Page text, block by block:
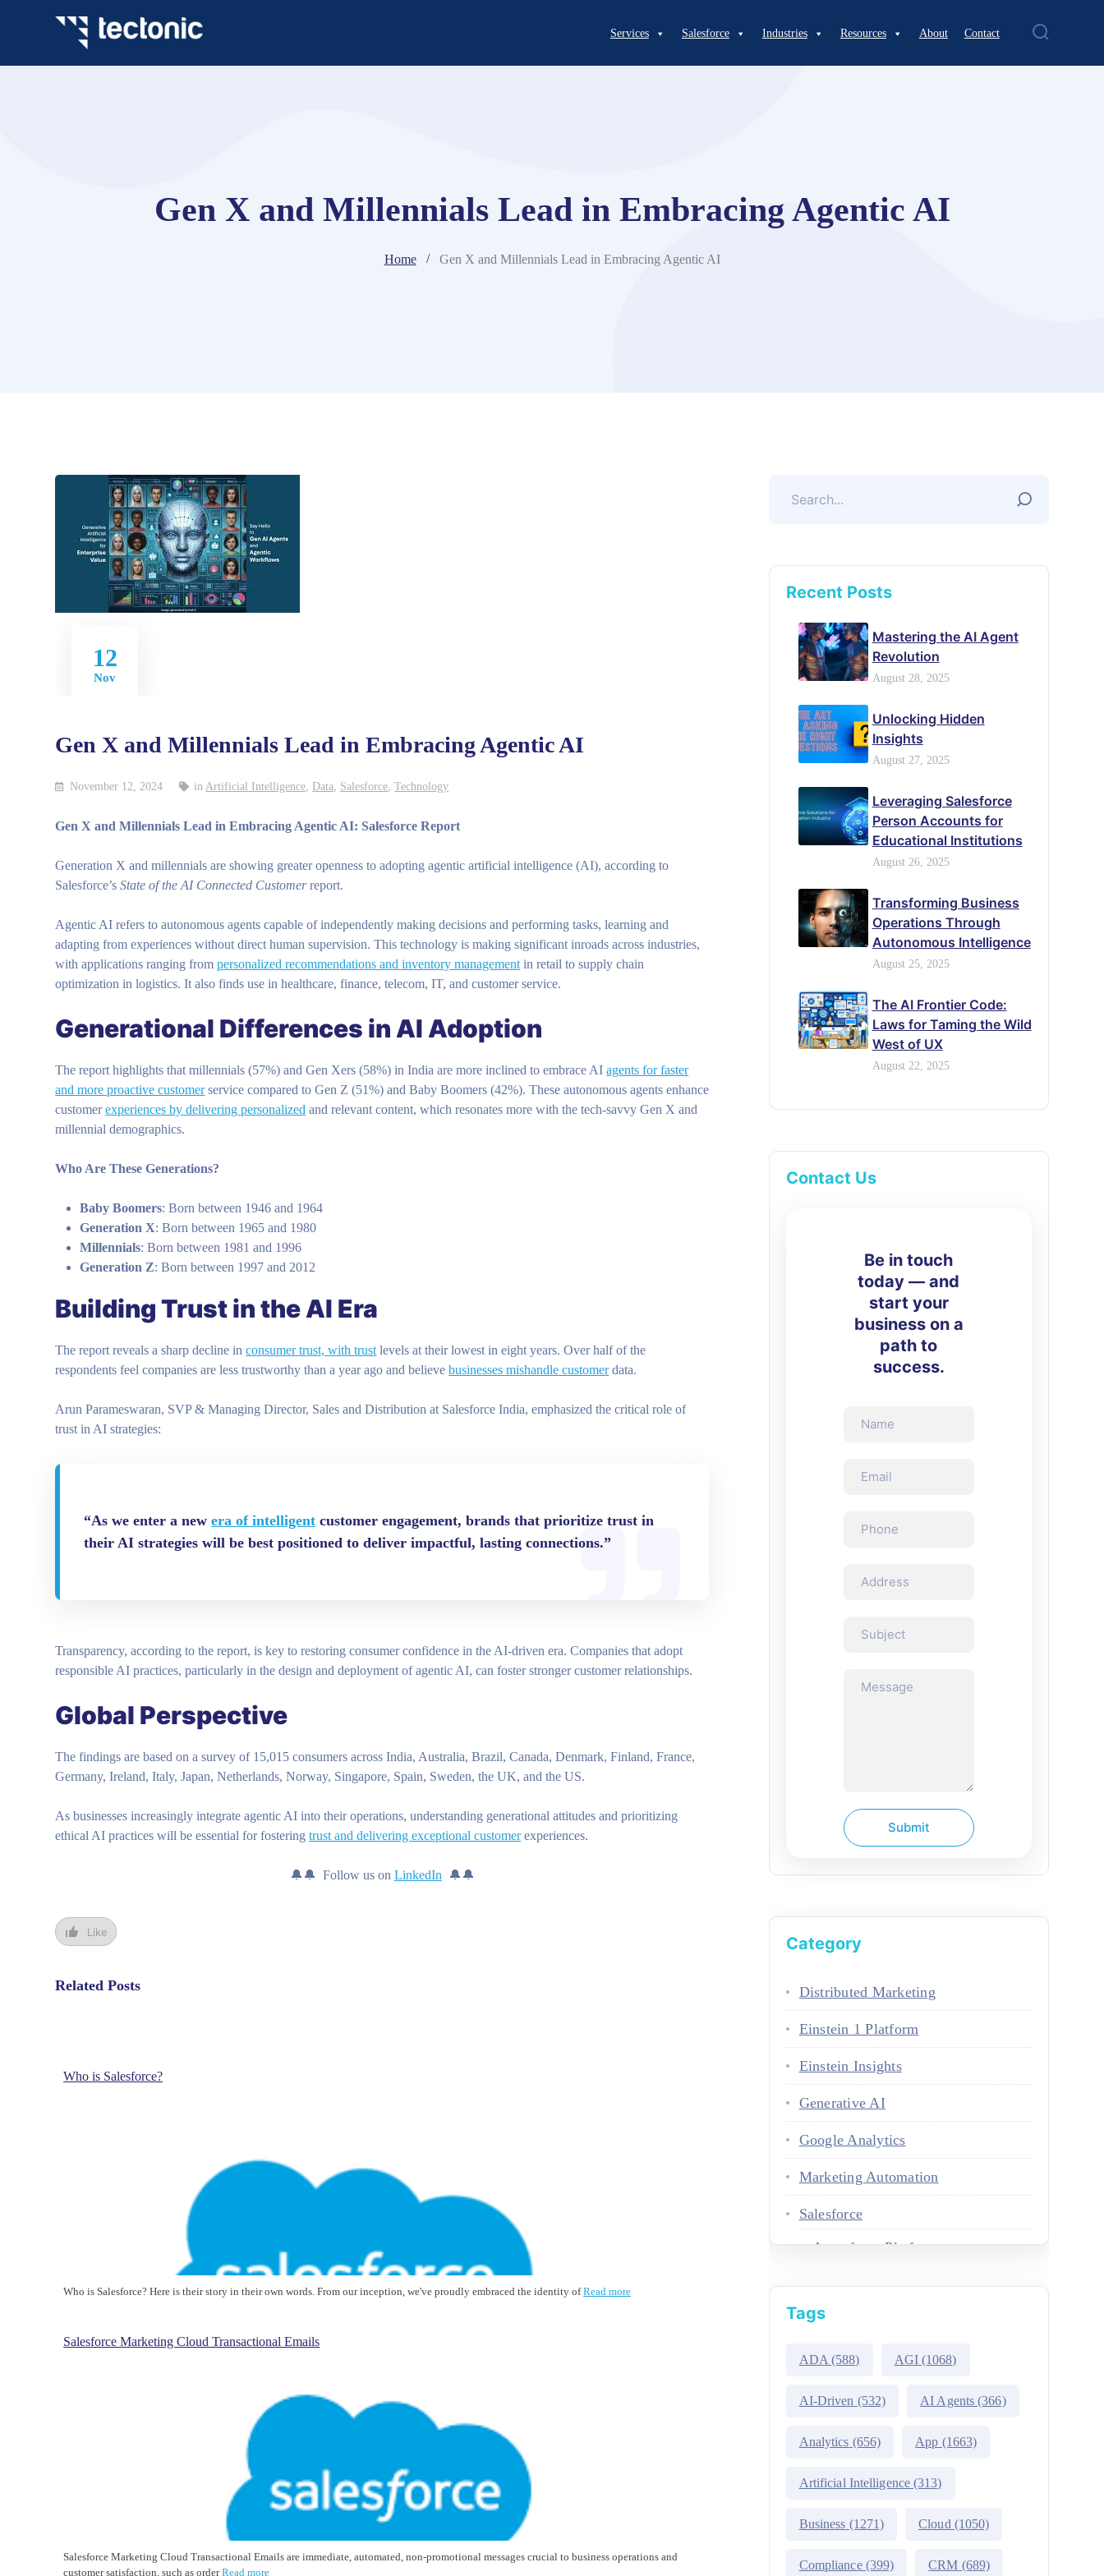
Services Salesforce Industries Resources About Contact
Gen X and Millennials Lead in Embracing Agentic AI
Home Gen X and Millennials Lead in Embracing Agentic AI
12
Nov
Gen X and Millennials Lead in Embracing Agentic AI
November 12, 2024 inArtificial Intelligence, Data, Salesforce,Technology
Gen X and Millennials Lead in Embracing Agentic AI: Salesforce Report
Generation X and millennials are showing greater openness to adopting agentic artificial intelligence (AI), according to
Salesforce’sState of the AI Connected Customerreport.
Agentic AI refers to autonomous agents capable of independently making decisions and performing tasks, learning and
adapting from experiences without direct human supervision. This technology is making significant inroads across industries,
with applications ranging frompersonalized recommendations and inventory management in retail to supply chain
optimization in logistics. It also finds use in healthcare, finance, telecom, IT, and customer service.
Generational Differences in AI Adoption
The report highlights that millennials (57%) and Gen Xers (58%) in India are more inclined to embrace AIagents for faster
and more proactive customerservice compared to Gen Z (51%) and Baby Boomers (42%). These autonomous agents enhance
customerexperiences by delivering personalized and relevant content, which resonates more with the tech-savvy Gen X and
millennial demographics.
Who Are These Generations?
Baby Boomers: Born between 1946 and 1964
Generation X: Born between 1965 and 1980
Millennials: Born between 1981 and 1996
Generation Z: Born between 1997 and 2012
Building Trust in the AI Era
The report reveals a sharp decline inconsumer trust, with trust levels at their lowest in eight years. Over half of the
respondents feel companies are less trustworthy than a year ago and believebusinesses mishandle customerdata.
Arun Parameswaran, SVP & Managing Director, Sales and Distribution at Salesforce India, emphasized the critical role of
trust in AI strategies:
“As we enter a newera of intelligent customer engagement, brands that prioritize trust in
their AI strategies will be best positioned to deliver impactful, lasting connections.”
Transparency, according to the report, is key to restoring consumer confidence in the AI-driven era. Companies that adopt
responsible AI practices, particularly in the design and deployment of agentic AI, can foster stronger customer relationships.
Global Perspective
The findings are based on a survey of 15,015 consumers across India, Australia, Brazil, Canada, Denmark, Finland, France,
Germany, Ireland, Italy, Japan, Netherlands, Norway, Singapore, Spain, Sweden, the UK, and the US.
As businesses increasingly integrate agentic AI into their operations, understanding generational attitudes and prioritizing
ethical AI practices will be essential for fosteringtrust and delivering exceptional customerexperiences.
🔔🔔 Follow us on LinkedIn 🔔🔔
Like
Related Posts
Who is Salesforce?
Who is Salesforce? Here is their story in their own words. From our inception, we've proudly embraced the identity ofRead more
Salesforce Marketing Cloud Transactional Emails
Salesforce Marketing Cloud Transactional Emails are immediate, automated, non-promotional messages crucial to business operations and
customer satisfaction, such as orderRead more
Recent Posts
Mastering the AI Agent
Revolution
August 28, 2025
Unlocking Hidden
Insights
August 27, 2025
Leveraging Salesforce
Person Accounts for
Educational Institutions
August 26, 2025
Transforming Business
Operations Through
Autonomous Intelligence
August 25, 2025
The AI Frontier Code:
Laws for Taming the Wild
West of UX
August 22, 2025
Contact Us
Be in touch
today — and
start your
business on a
path to
success.
Category
Distributed Marketing
Einstein 1 Platform
Einstein Insights
Generative AI
Google Analytics
Marketing Automation
Salesforce
Agentforce Platform
Atlas Reasoning Engine
Environment Switcher
Heroku
Tags
ADA (588) AGI(1068)
AI-Driven (532) AI Agents (366)
Analytics (656) App (1663)
Artificial Intelligence(313)
Business (1271) Cloud (1050)
Compliance(399) CRM (689)